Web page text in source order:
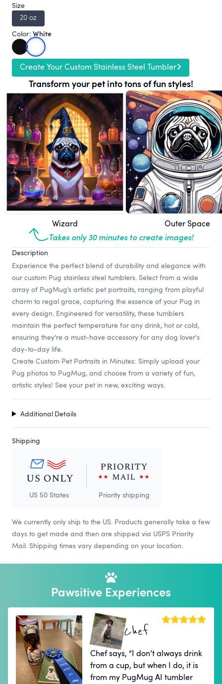
Size
20 oz
Color: White
Create Your Custom Stainless Steel Tumbler
Transform your pet into tons of fun styles!
Wizard Outer Space
Takes only 30 minutes to create images!
Description
Experience the perfect blend of durability and elegance with
our custom Pug stainless steel tumblers. Select from a wide
array of PugMug’s artistic pet portraits, ranging from playful
charm to regal grace, capturing the essence of your Pug in
every design. Engineered for versatility, these tumblers
maintain the perfect temperature for any drink, hot or cold,
ensuring they're a must-have accessory for any dog lover's
day-to-day life.
Create Custom Pet Portraits in Minutes: Simply upload your
Pug photos to PugMug, and choose from a variety of fun,
artistic styles! See your pet in new, exciting ways.
Additional Details
Shipping
US 50 States Priority shipping
We currently only ship to the US. Products generally take a few
days to get made and then are shipped via USPS Priority
Mail. Shipping times vary depending on your location.
Pawsitive Experiences
Chef
Chef says, “I don’t always drink
from a cup, but when I do, it is
from my PugMug AI tumbler